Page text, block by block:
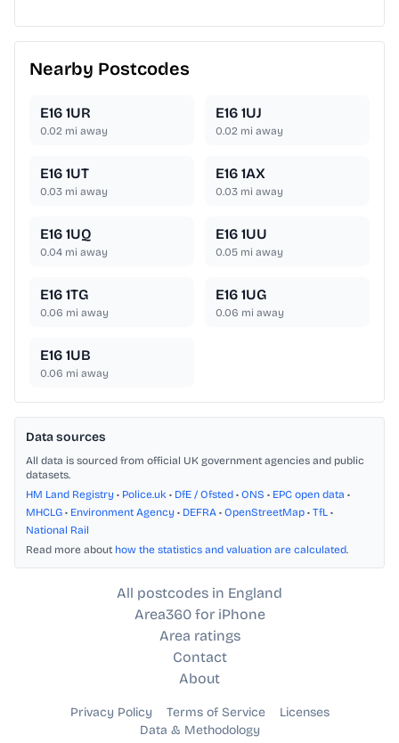
Nearby Postcodes
E16 1UR
0.02 mi away
E16 1UJ
0.02 mi away
E16 1UT
0.03 mi away
E16 1AX
0.03 mi away
E16 1UQ
0.04 mi away
E16 1UU
0.05 mi away
E16 1TG
0.06 mi away
E16 1UG
0.06 mi away
E16 1UB
0.06 mi away
Data sources
All data is sourced from official UK government agencies and public
datasets.
HM Land Registry • Police.uk • DfE / Ofsted • ONS • EPC open data •
MHCLG • Environment Agency • DEFRA • OpenStreetMap • TfL •
National Rail
Read more about how the statistics and valuation are calculated.
All postcodes in England
Area360 for iPhone
Area ratings
Contact
About
Privacy Policy Terms of Service
Licenses
Data & Methodology